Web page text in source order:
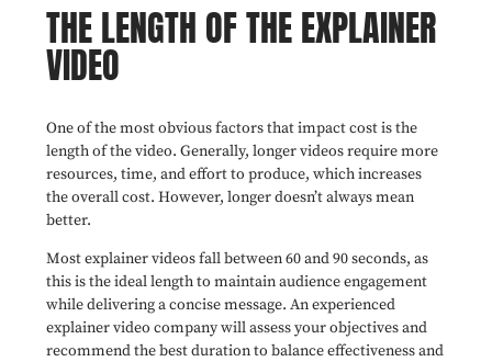
THE LENGTH OF THE EXPLAINER
VIDEO
One of the most obvious factors that impact cost is the
length of the video. Generally, longer videos require more
resources, time, and effort to produce, which increases
the overall cost. However, longer doesn’t always mean
better.
Most explainer videos fall between 60 and 90 seconds, as
this is the ideal length to maintain audience engagement
while delivering a concise message. An experienced
explainer video company will assess your objectives and
recommend the best duration to balance effectiveness and